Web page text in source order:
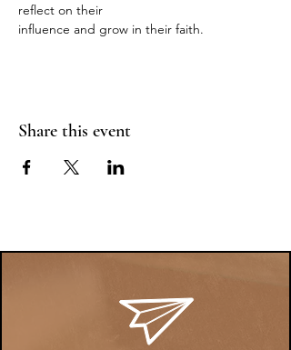
reflect on their
influence and grow in their faith.
Share this event